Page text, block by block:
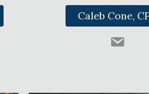
Caleb Cone,